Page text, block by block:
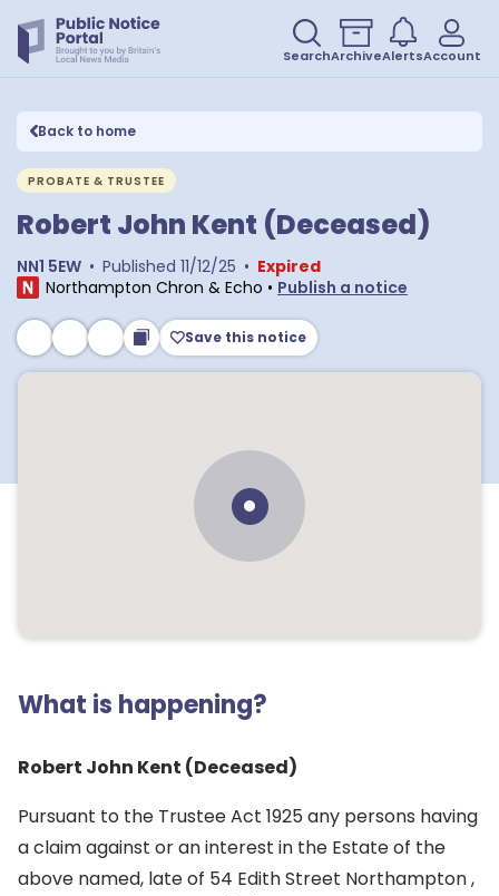
SearchArchiveAlertsAccount
Back to home
PROBATE & TRUSTEE
Robert John Kent (Deceased)
NN1 5EW • Published 11/12/25 • Expired
Northampton Chron & Echo • Publish a notice
Save this notice
What is happening?
Robert John Kent (Deceased)
Pursuant to the Trustee Act 1925 any persons having
a claim against or an interest in the Estate of the
above named, late of 54 Edith Street Northampton ,